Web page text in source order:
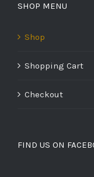
SHOP MENU
Shop
Shopping Cart
Checkout
FIND US ON